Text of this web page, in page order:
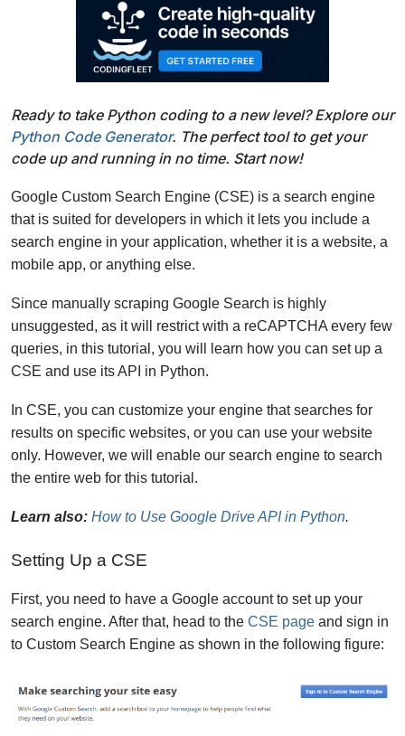
Ready to take Python coding to a new level? Explore our
Python Code Generator. The perfect tool to get your
code up and running in no time. Start now!
Google Custom Search Engine (CSE) is a search engine
that is suited for developers in which it lets you include a
search engine in your application, whether it is a website, a
mobile app, or anything else.
Since manually scraping Google Search is highly
unsuggested, as it will restrict with a reCAPTCHA every few
queries, in this tutorial, you will learn how you can set up a
CSE and use its API in Python.
In CSE, you can customize your engine that searches for
results on specific websites, or you can use your website
only. However, we will enable our search engine to search
the entire web for this tutorial.
Learn also: How to Use Google Drive API in Python.
Setting Up a CSE
First, you need to have a Google account to set up your
search engine. After that, head to the CSE page and sign in
to Custom Search Engine as shown in the following figure: